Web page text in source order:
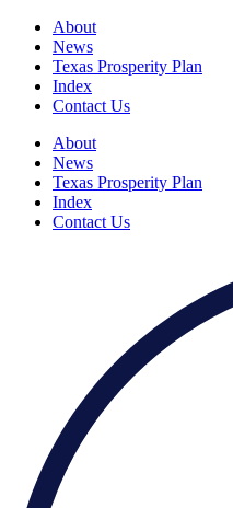
About
News
Texas Prosperity Plan
Index
Contact Us
About
News
Texas Prosperity Plan
Index
Contact Us